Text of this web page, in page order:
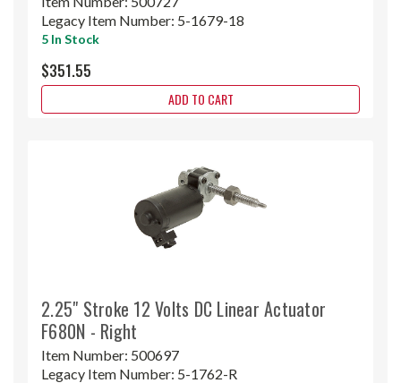
Legacy Item Number: 5-1679-18
5 In Stock
$351.55
ADD TO CART
2.25" Stroke 12 Volts DC Linear Actuator
F680N - Right
Item Number: 500697
Legacy Item Number: 5-1762-R